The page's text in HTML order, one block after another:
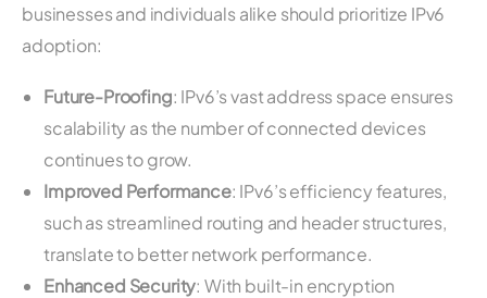
businesses and individuals alike should prioritize IPv6
adoption:
Future-Proofing: IPv6’s vast address space ensures
scalability as the number of connected devices
continues to grow.
Improved Performance: IPv6’s efficiency features,
such as streamlined routing and header structures,
translate to better network performance.
Enhanced Security: With built-in encryption